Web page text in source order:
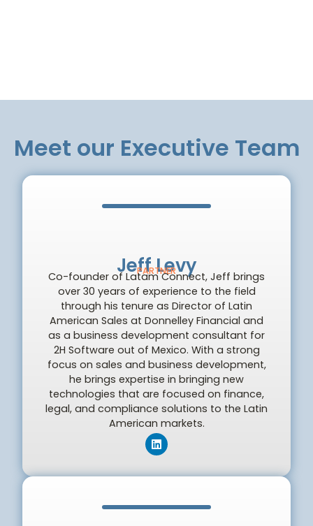
Meet our Executive Team
Jeff Levy
PARTNER
Co-founder of Latam Connect, Jeff brings
over 30 years of experience to the field
through his tenure as Director of Latin
American Sales at Donnelley Financial and
as a business development consultant for
2H Software out of Mexico. With a strong
focus on sales and business development,
he brings expertise in bringing new
technologies that are focused on finance,
legal, and compliance solutions to the Latin
American markets.